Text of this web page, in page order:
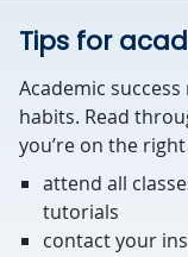
Tips for
Academic
habits. Read
you’re on the
attend all
tutorials
contact your